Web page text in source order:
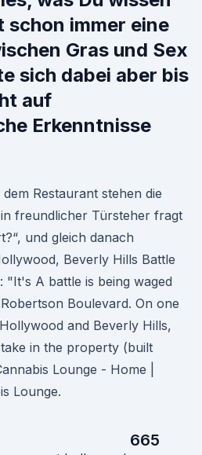
schon immer eine
Gras und Sex
sich dabei aber bis
auf
Erkenntnisse
Restaurant stehen die
freundlicher Türsteher fragt
und gleich danach
Beverly Hills Battle
"It's A battle is being waged
Boulevard. On one
and Beverly Hills,
in the property (built
Lounge - Home |
Lounge.
665